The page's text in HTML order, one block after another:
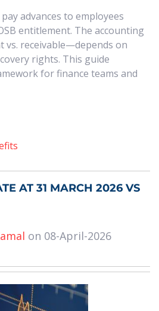
advances to employees
entitlement. The accounting
receivable—depends on
rights. This guide
for finance teams and
AT 31 MARCH 2026 VS
on 08-April-2026